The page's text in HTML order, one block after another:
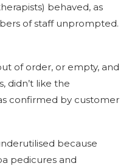
behaved, as
of staff unprompted.
of order, or empty, and
didn’t like the
confirmed by customer
because
pedicures and